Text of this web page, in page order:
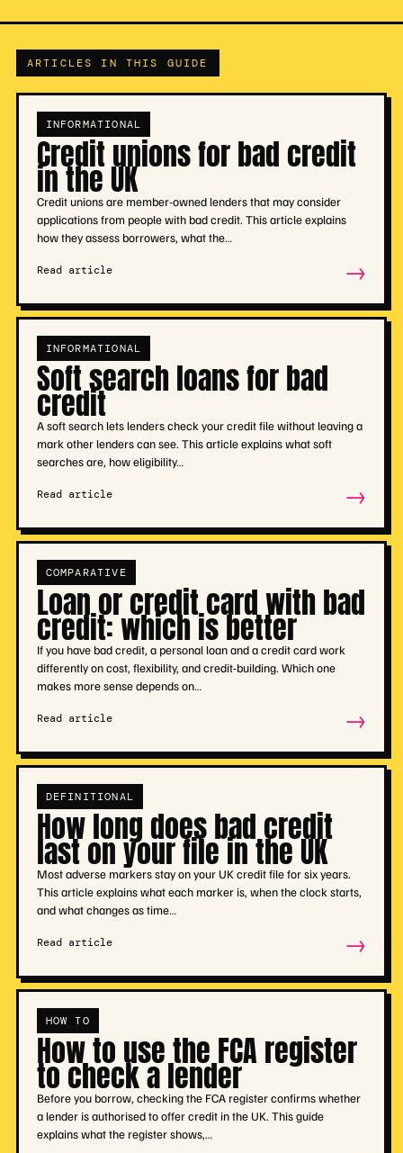
ARTICLES IN THIS GUIDE
INFORMATIONAL
Credit unions for bad credit
in the UK
Credit unions are member-owned lenders that may consider
applications from people with bad credit. This article explains
how they assess borrowers, what the…
Read article →
INFORMATIONAL
Soft search loans for bad
credit
A soft search lets lenders check your credit file without leaving a
mark other lenders can see. This article explains what soft
searches are, how eligibility…
Read article →
COMPARATIVE
Loan or credit card with bad
credit: which is better
If you have bad credit, a personal loan and a credit card work
differently on cost, flexibility, and credit-building. Which one
makes more sense depends on…
Read article →
DEFINITIONAL
How long does bad credit
last on your file in the UK
Most adverse markers stay on your UK credit file for six years.
This article explains what each marker is, when the clock starts,
and what changes as time…
Read article →
HOW TO
How to use the FCA register
to check a lender
Before you borrow, checking the FCA register confirms whether
a lender is authorised to offer credit in the UK. This guide
explains what the register shows,…